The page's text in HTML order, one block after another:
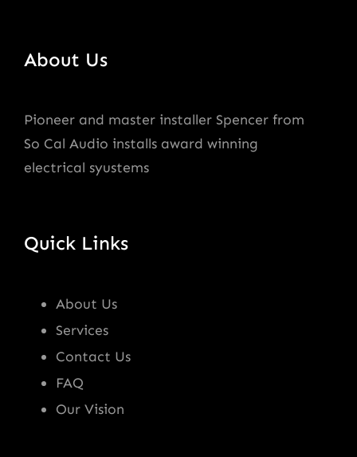
About Us
Pioneer and master installer Spencer from
So Cal Audio installs award winning
electrical syustems
Quick Links
About Us
Services
Contact Us
FAQ
Our Vision